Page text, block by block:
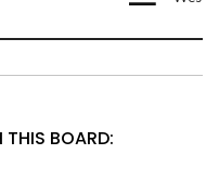
THIS BOARD: